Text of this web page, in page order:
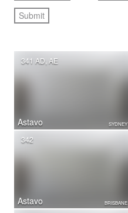
Astavo
341 AD, AE
SYDNEY
Astavo
342
BRISBANE